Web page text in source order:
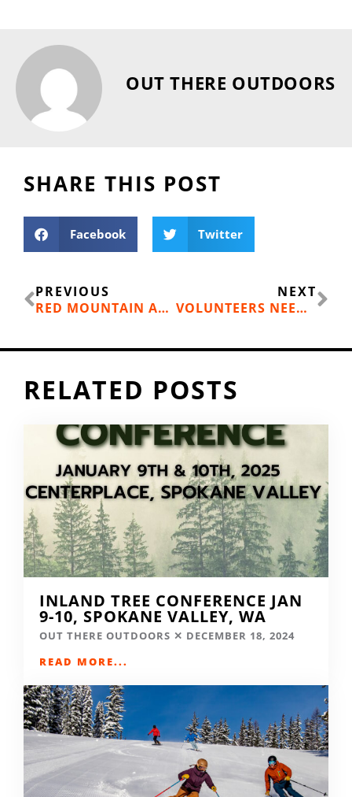
OUT THERE OUTDOORS
SHARE THIS POST
Facebook Twitter
Prev
PREVIOUS
RED MOUNTAIN ANNOUNCES NEW BIKE PARK
NEXT
VOLUNTEERS NEEDED FOR TREE PLANTING PROJECTS
RELATED POSTS
INLAND TREE CONFERENCE JAN
9-10, SPOKANE VALLEY, WA
OUT THERE OUTDOORS
DECEMBER 18, 2024
READ MORE...